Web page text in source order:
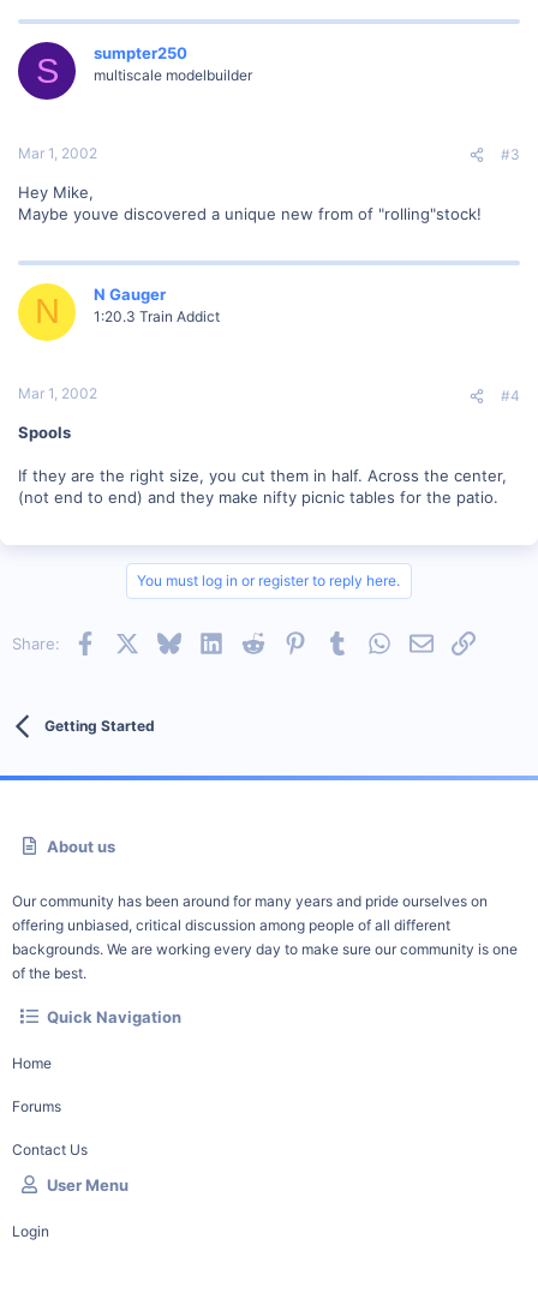
S sumpter250
multiscale modelbuilder
Mar 1, 2002 #3
Hey Mike,
Maybe youve discovered a unique new from of "rolling"stock!
N N Gauger
1:20.3 Train Addict
Mar 1, 2002 #4
Spools
If they are the right size, you cut them in half. Across the center,
(not end to end) and they make nifty picnic tables for the patio.
You must log in or register to reply here.
Share: Facebook BlueskyLinkedInReddit PinterestTumblrWhatsApp
EmailLink
Getting Started
About us
Our community has been around for many years and pride ourselves on
offering unbiased, critical discussion among people of all different
backgrounds. We are working every day to make sure our community is one
of the best.
Quick Navigation
Home
Forums
Contact Us
User Menu
Login